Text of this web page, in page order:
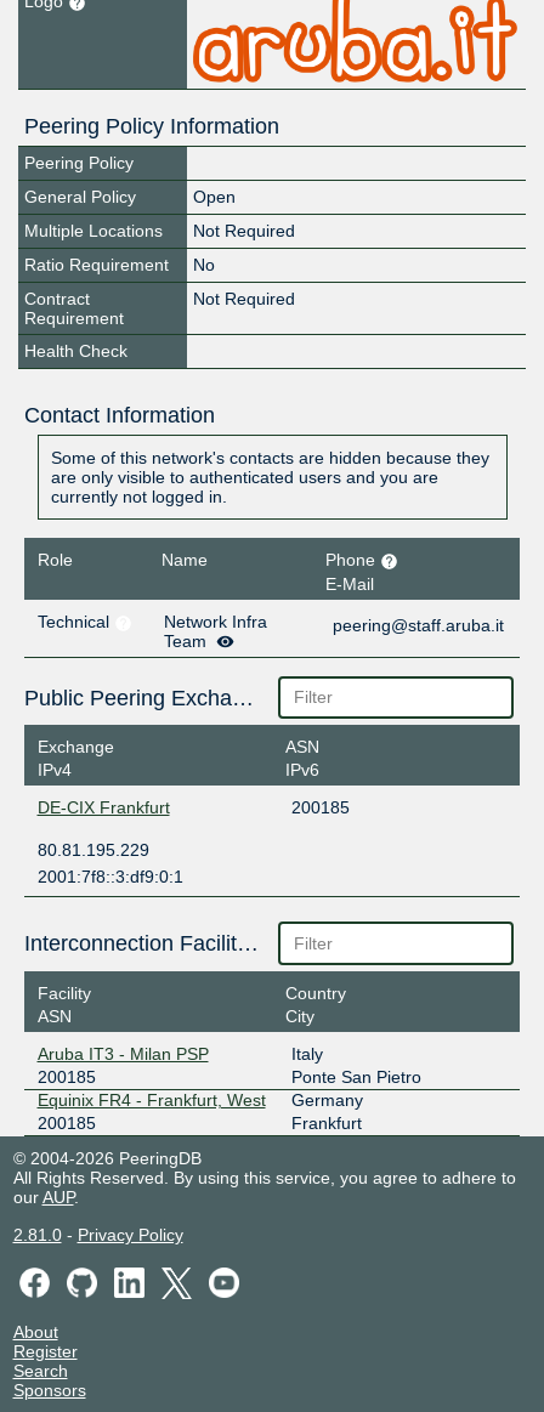
Peering Policy Information
Peering Policy
General Policy
Open
Multiple Locations
Not Required
Ratio Requirement
No
Contract
Requirement
Not Required
Health Check
Contact Information
Some of this network's contacts are hidden because they
are only visible to authenticated users and you are
currently not logged in.
Role Name
Phone
E-Mail
Technical
Network Infra
Team
peering@staff.aruba.it
Public Peering Exchange Points
Exchange
IPv4
ASN
IPv6
DE-CIX Frankfurt
200185
80.81.195.229
2001:7f8::3:df9:0:1
Interconnection Facilities
Facility
ASN
Country
City
Aruba IT3 - Milan PSP
200185
Italy
Ponte San Pietro
Equinix FR4 - Frankfurt, West
200185
Germany
Frankfurt
© 2004-2026 PeeringDB
All Rights Reserved. By using this service, you agree to adhere to
ourAUP.
2.81.0- Privacy Policy
About
Register
Search
Sponsors